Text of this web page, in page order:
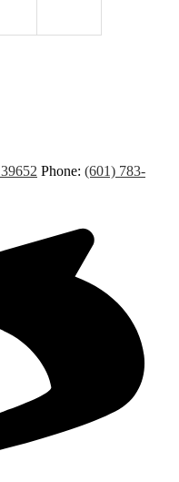
Phone: (601) 783-